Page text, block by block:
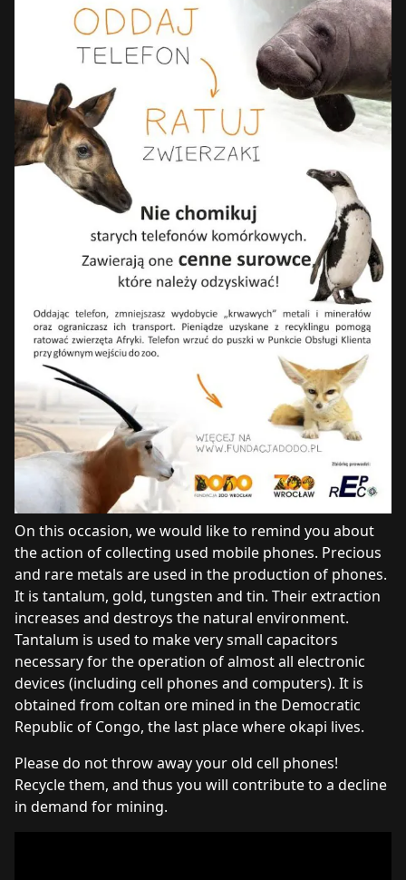
On this occasion, we would like to remind you about
the action of collecting used mobile phones. Precious
and rare metals are used in the production of phones.
It is tantalum, gold, tungsten and tin. Their extraction
increases and destroys the natural environment.
Tantalum is used to make very small capacitors
necessary for the operation of almost all electronic
devices (including cell phones and computers). It is
obtained from coltan ore mined in the Democratic
Republic of Congo, the last place where okapi lives.
Please do not throw away your old cell phones!
Recycle them, and thus you will contribute to a decline
in demand for mining.